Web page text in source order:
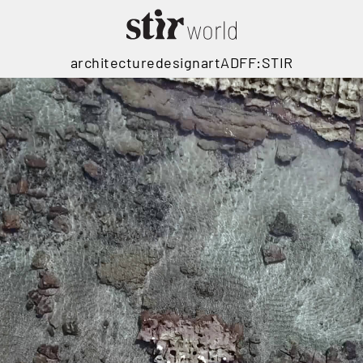
architecturedesignartADFF:STIR